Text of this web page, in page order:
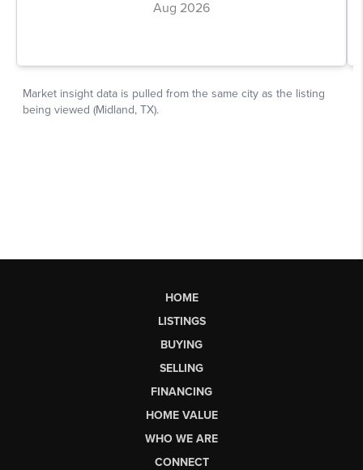
HOME
LISTINGS
BUYING
SELLING
FINANCING
HOME VALUE
WHO WE ARE
CONNECT